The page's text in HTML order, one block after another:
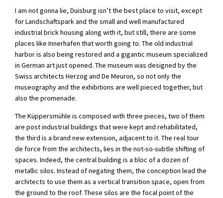
I am not gonna lie, Duisburg isn’t the best place to visit, except
for Landschaftspark and the small and well manufactured
industrial brick housing along with it, but still, there are some
places like Innerhafen that worth going to. The old industrial
harbor is also being restored and a gigantic museum specialized
in German art just opened. The museum was designed by the
Swiss architects Herzog and De Meuron, so not only the
museography and the exhibitions are well pieced together, but
also the promenade.
The Küppersmühle is composed with three pieces, two of them
are post industrial buildings that were kept and rehabilitated,
the third is a brand new extension, adjacent to it. The real tour
de force from the architects, lies in the not-so-subtle shifting of
spaces. Indeed, the central building is a bloc of a dozen of
metallic silos. Instead of negating them, the conception lead the
architects to use them as a vertical transition space, open from
the ground to the roof. These silos are the focal point of the